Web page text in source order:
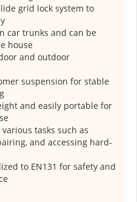
grid lock system to
car trunks and can be
house
and outdoor
suspension for stable
and easily portable for
tasks such as
and accessing hard-
to EN131 for safety and